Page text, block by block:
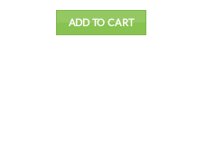
ADD TO CART